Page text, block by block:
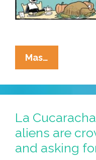
Mas…
Cucaracha:
Too
Picky
About
La
aliens are
and asking